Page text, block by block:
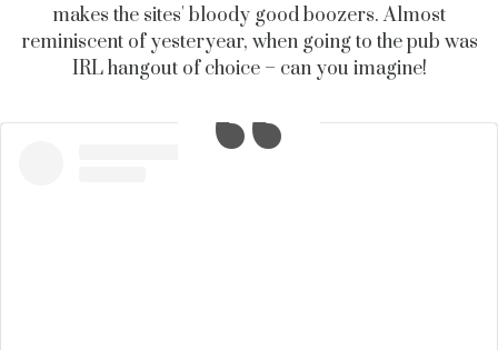
makes the sites' bloody good boozers. Almost
reminiscent of yesteryear, when going to the pub was
IRL hangout of choice – can you imagine!